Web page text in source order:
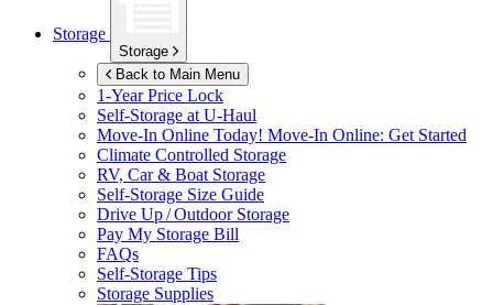
Storage
Storage
Back to Main Menu
1-Year Price Lock
Self-Storage atU-Haul
Move-In Online Today! Move-In Online: Get Started
Climate Controlled Storage
RV, Car & Boat Storage
Self-Storage Size Guide
Drive Up / Outdoor Storage
Pay My Storage Bill
FAQs
Self-Storage Tips
Storage Supplies